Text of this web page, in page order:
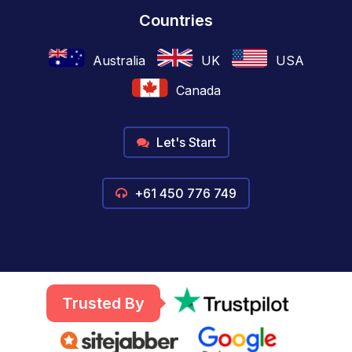
Countries
Australia UK
USA
Canada
Let's Start
+61 450 776 749
Trusted By